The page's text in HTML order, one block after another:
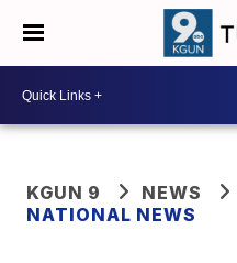
KGUN 9
NEWS
NATIONAL NEWS